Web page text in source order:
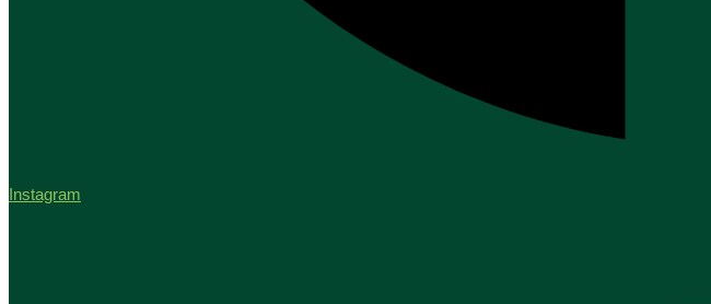
Instagram